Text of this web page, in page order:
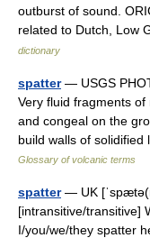
outburst of sound.
related to Dutch, Low
dictionary
spatter— USGS
Very fluid fragments
and congeal on the
build walls of
Glossary of volcanic terms
spatter— UK
[intransitive/transitive]
I/you/we/they spatter